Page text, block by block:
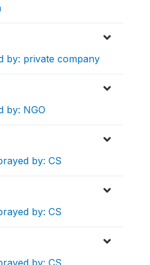
by: private company
by: NGO
by: CS
by: CS
by: CS